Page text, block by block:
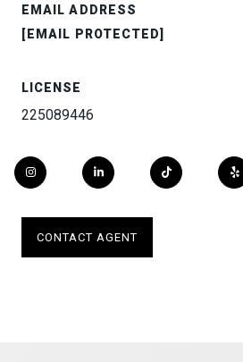
EMAIL ADDRESS
[EMAIL PROTECTED]
LICENSE
225089446
CONTACT AGENT